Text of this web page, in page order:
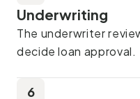
Underwriting
The underwriter
decide loan approval.
6